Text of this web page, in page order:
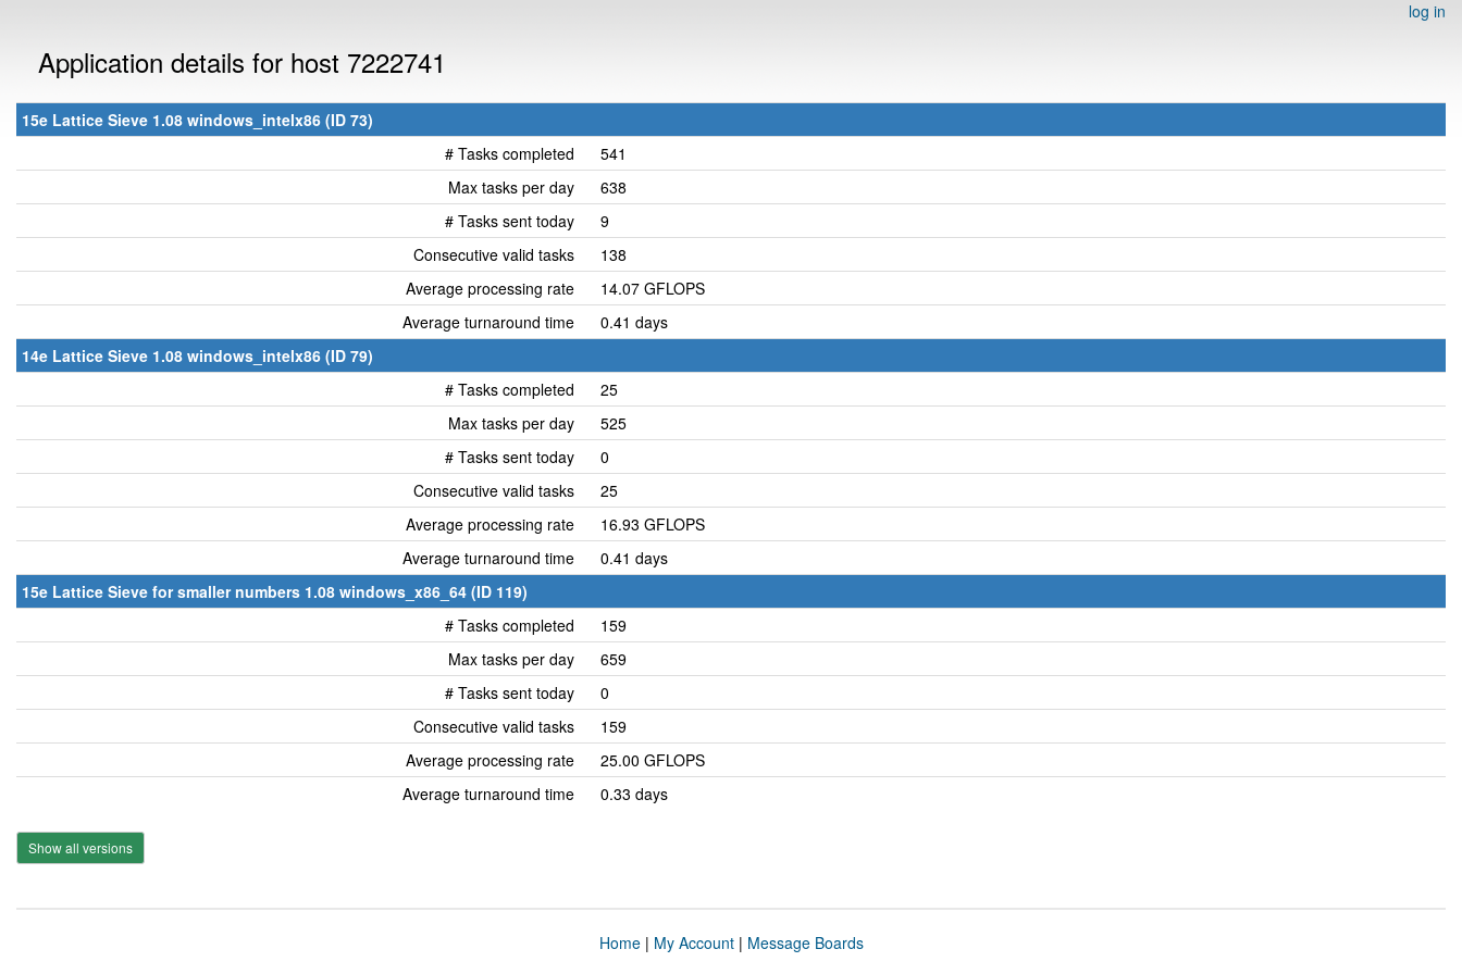
log in
Application details for host 7222741
15e Lattice Sieve 1.08 windows_intelx86 (ID 73)
# Tasks completed
541
Max tasks per day
638
# Tasks sent today
9
Consecutive valid tasks
138
Average processing rate
14.07 GFLOPS
Average turnaround time
0.41 days
14e Lattice Sieve 1.08 windows_intelx86 (ID 79)
# Tasks completed
25
Max tasks per day
525
# Tasks sent today
0
Consecutive valid tasks
25
Average processing rate
16.93 GFLOPS
Average turnaround time
0.41 days
15e Lattice Sieve for smaller numbers 1.08 windows_x86_64 (ID 119)
# Tasks completed
159
Max tasks per day
659
# Tasks sent today
0
Consecutive valid tasks
159
Average processing rate
25.00 GFLOPS
Average turnaround time
0.33 days
Show all versions
Home| My Account| Message Boards